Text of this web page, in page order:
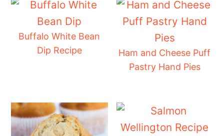
Buffalo White Bean
Dip Recipe
Ham and Cheese Puff
Pastry Hand Pies